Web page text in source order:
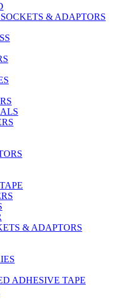
& ADAPTORS
& ADAPTORS
ADHESIVE TAPE